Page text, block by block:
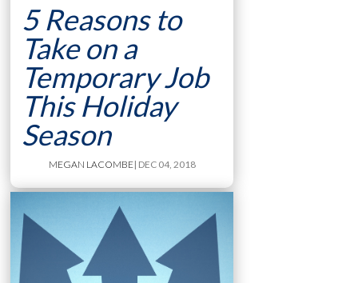
5 Reasons to
Take on a
Temporary Job
This Holiday
Season
MEGAN LACOMBE| DEC 04, 2018